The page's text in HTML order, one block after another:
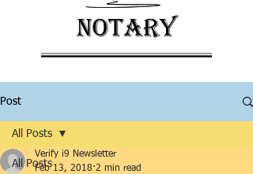
Post
All Posts
All Posts
Verify i9 Newsletter
Feb 13, 2018 2 min read